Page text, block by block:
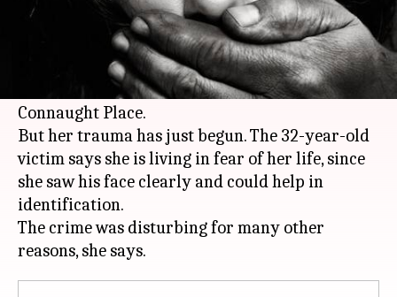
What's the story
Three days ago, a man allegedly groped a
woman and masturbated in front of her in
broad daylight on a terrace inDelhi 's
Connaught Place.
But her trauma has just begun. The 32-year-old
victim says she is living in fear of her life, since
she saw his face clearly and could help in
identification.
The crime was disturbing for many other